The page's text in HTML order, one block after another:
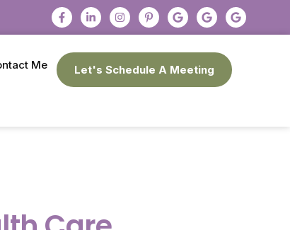
Me Let's Schedule A Meeting